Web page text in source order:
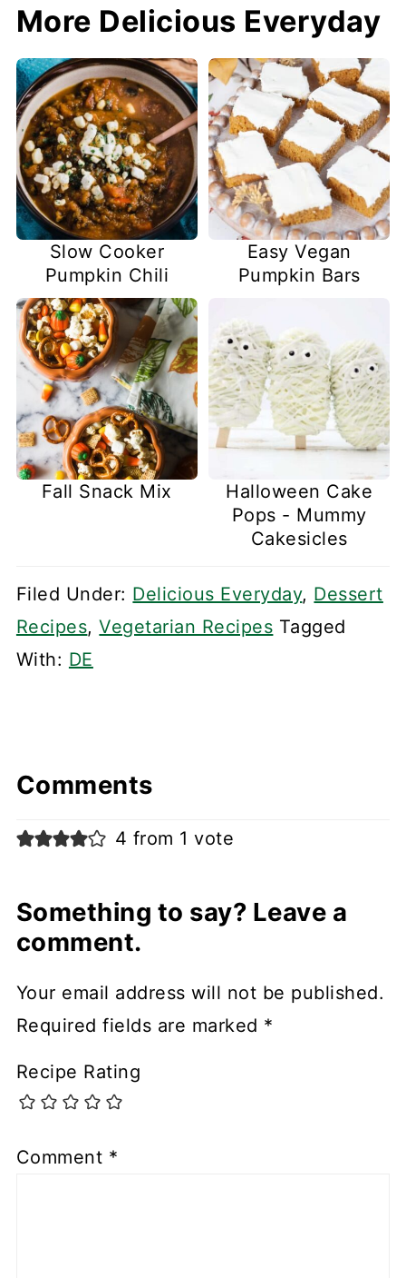
More Delicious Everyday
Slow Cooker
Pumpkin Chili
Easy Vegan
Pumpkin Bars
Fall Snack Mix
Halloween Cake
Pops - Mummy
Cakesicles
Filed Under: Delicious Everyday, Dessert
Recipes,Vegetarian Recipes Tagged
With: DE
Comments
4 from 1 vote
Something to say? Leave a
comment.
Your email address will not be published.
Required fields are marked *
Recipe Rating
Comment *